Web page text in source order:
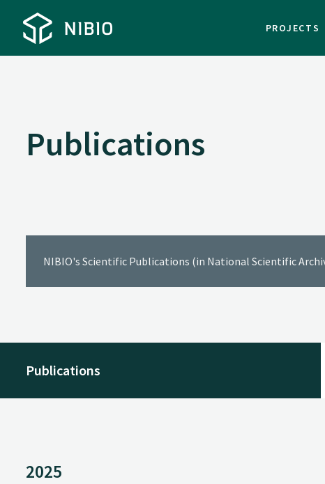
PROJECTS
Publications
NIBIO's Scientific Publications (in National Scientific
Publications
2025